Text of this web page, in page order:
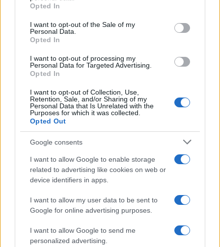
Opted In
I want to opt-out of the Sale of my
Personal Data.
Opted In
I want to opt-out of processing my
Personal Data for Targeted Advertising.
Opted In
I want to opt-out of Collection, Use,
Retention, Sale, and/or Sharing of my
Personal Data that Is Unrelated with the
Purposes for which it was collected.
Opted Out
Google consents
I want to allow Google to enable storage
related to advertising like cookies on web or
device identifiers in apps.
I want to allow my user data to be sent to
Google for online advertising purposes.
I want to allow Google to send me
personalized advertising.